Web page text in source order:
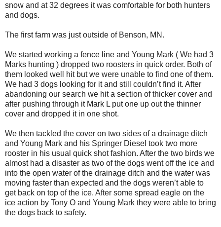
snow and at 32 degrees it was comfortable for both hunters
and dogs.
The first farm was just outside of Benson, MN.
We started working a fence line and Young Mark ( We had 3
Marks hunting ) dropped two roosters in quick order. Both of
them looked well hit but we were unable to find one of them.
We had 3 dogs looking for it and still couldn’t find it. After
abandoning our search we hit a section of thicker cover and
after pushing through it Mark L put one up out the thinner
cover and dropped it in one shot.
We then tackled the cover on two sides of a drainage ditch
and Young Mark and his Springer Diesel took two more
rooster in his usual quick shot fashion. After the two birds we
almost had a disaster as two of the dogs went off the ice and
into the open water of the drainage ditch and the water was
moving faster than expected and the dogs weren’t able to
get back on top of the ice. After some spread eagle on the
ice action by Tony O and Young Mark they were able to bring
the dogs back to safety.